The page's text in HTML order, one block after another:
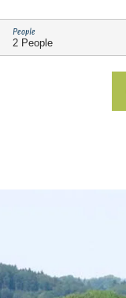
People